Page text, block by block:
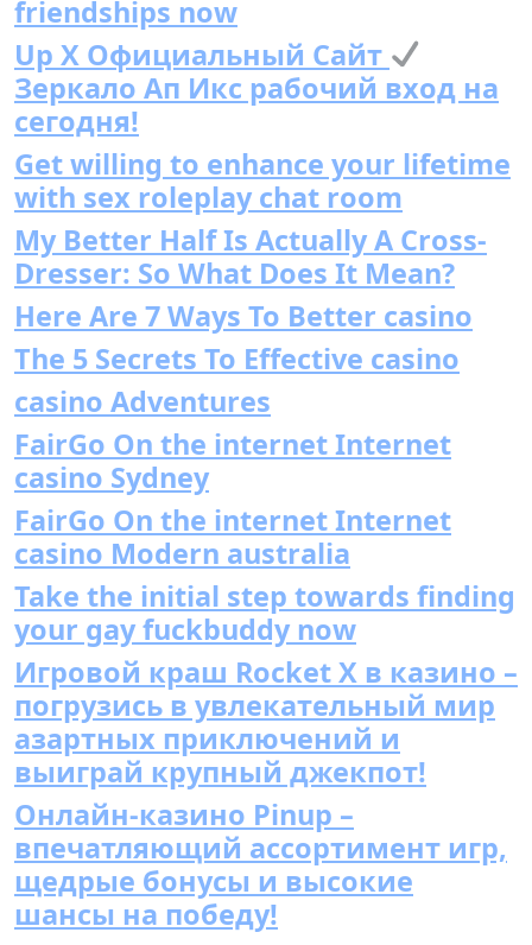
friendships now
Up X Официальный Сайт
Зеркало Ап Икс рабочий вход на
сегодня!
Get willing to enhance your lifetime
with sex roleplay chat room
My Better Half Is Actually A Cross-
Dresser: So What Does It Mean?
Here Are 7 Ways To Better casino
The 5 Secrets To Effective casino
casino Adventures
FairGo On the internet Internet
casino Sydney
FairGo On the internet Internet
casino Modern australia
Take the initial step towards finding
your gay fuckbuddy now
Игровой краш Rocket X в казино –
погрузись в увлекательный мир
азартных приключений и
выиграй крупный джекпот!
Онлайн-казино Pinup –
впечатляющий ассортимент игр,
щедрые бонусы и высокие
шансы на победу!